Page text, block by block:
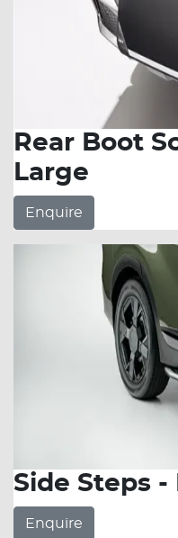
Rear Boot
Large
Enquire
Side Steps
Enquire